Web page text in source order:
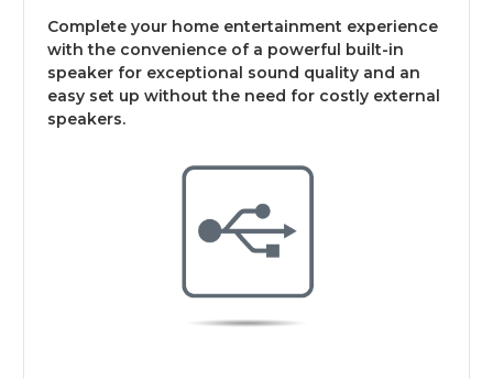
Complete your home entertainment experience
with the convenience of a powerful built-in
speaker for exceptional sound quality and an
easy set up without the need for costly external
speakers.